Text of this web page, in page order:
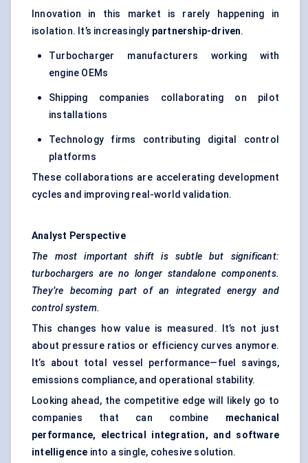
Innovation in this market is rarely happening in
isolation. It’s increasingly partnership-driven.
Turbocharger manufacturers working with
engine OEMs
Shipping companies collaborating on pilot
installations
Technology firms contributing digital control
platforms
These collaborations are accelerating development
cycles and improving real-world validation.
Analyst Perspective
The most important shift is subtle but significant:
turbochargers are no longer standalone components.
They’re becoming part of an integrated energy and
control system.
This changes how value is measured. It’s not just
about pressure ratios or efficiency curves anymore.
It’s about total vessel performance—fuel savings,
emissions compliance, and operational stability.
Looking ahead, the competitive edge will likely go to
companies that can combine mechanical
performance, electrical integration, and software
intelligence into a single, cohesive solution.